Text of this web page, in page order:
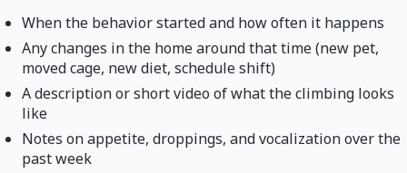
When the behavior started and how often it happens
Any changes in the home around that time (new pet,
moved cage, new diet, schedule shift)
A description or short video of what the climbing looks
like
Notes on appetite, droppings, and vocalization over the
past week